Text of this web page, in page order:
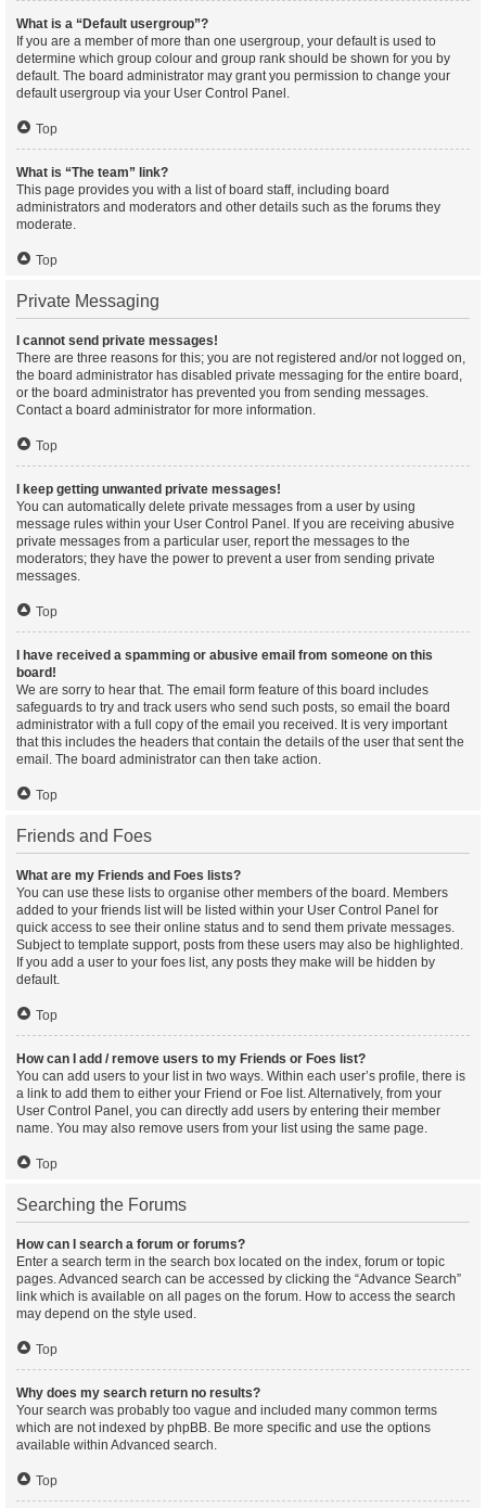
What is a “Default usergroup”?
If you are a member of more than one usergroup, your default is used to
determine which group colour and group rank should be shown for you by
default. The board administrator may grant you permission to change your
default usergroup via your User Control Panel.
Top
What is “The team” link?
This page provides you with a list of board staff, including board
administrators and moderators and other details such as the forums they
moderate.
Top
Private Messaging
I cannot send private messages!
There are three reasons for this; you are not registered and/or not logged on,
the board administrator has disabled private messaging for the entire board,
or the board administrator has prevented you from sending messages.
Contact a board administrator for more information.
Top
I keep getting unwanted private messages!
You can automatically delete private messages from a user by using
message rules within your User Control Panel. If you are receiving abusive
private messages from a particular user, report the messages to the
moderators; they have the power to prevent a user from sending private
messages.
Top
I have received a spamming or abusive email from someone on this
board!
We are sorry to hear that. The email form feature of this board includes
safeguards to try and track users who send such posts, so email the board
administrator with a full copy of the email you received. It is very important
that this includes the headers that contain the details of the user that sent the
email. The board administrator can then take action.
Top
Friends and Foes
What are my Friends and Foes lists?
You can use these lists to organise other members of the board. Members
added to your friends list will be listed within your User Control Panel for
quick access to see their online status and to send them private messages.
Subject to template support, posts from these users may also be highlighted.
If you add a user to your foes list, any posts they make will be hidden by
default.
Top
How can I add / remove users to my Friends or Foes list?
You can add users to your list in two ways. Within each user’s profile, there is
a link to add them to either your Friend or Foe list. Alternatively, from your
User Control Panel, you can directly add users by entering their member
name. You may also remove users from your list using the same page.
Top
Searching the Forums
How can I search a forum or forums?
Enter a search term in the search box located on the index, forum or topic
pages. Advanced search can be accessed by clicking the “Advance Search”
link which is available on all pages on the forum. How to access the search
may depend on the style used.
Top
Why does my search return no results?
Your search was probably too vague and included many common terms
which are not indexed by phpBB. Be more specific and use the options
available within Advanced search.
Top